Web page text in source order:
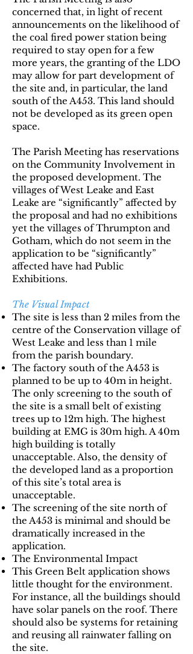
concerned that, in light of recent
announcements on the likelihood of
the coal fired power station being
required to stay open for a few
more years, the granting of the LDO
may allow for part development of
the site and, in particular, the land
south of the A453. This land should
not be developed as its green open
space.
The Parish Meeting has reservations
on the Community Involvement in
the proposed development. The
villages of West Leake and East
Leake are “significantly” affected by
the proposal and had no exhibitions
yet the villages of Thrumpton and
Gotham, which do not seem in the
application to be “significantly”
affected have had Public
Exhibitions.
The Visual Impact
The site is less than 2 miles from the
centre of the Conservation village of
West Leake and less than 1 mile
from the parish boundary.
The factory south of the A453 is
planned to be up to 40m in height.
The only screening to the south of
the site is a small belt of existing
trees up to 12m high. The highest
building at EMG is 30m high. A 40m
high building is totally
unacceptable. Also, the density of
the developed land as a proportion
of this site’s total area is
unacceptable.
The screening of the site north of
the A453 is minimal and should be
dramatically increased in the
application.
The Environmental Impact
This Green Belt application shows
little thought for the environment.
For instance, all the buildings should
have solar panels on the roof. There
should also be systems for retaining
and reusing all rainwater falling on
the site.